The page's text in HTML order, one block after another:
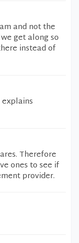
and not the
get along so
instead of
Therefore
ones to see if
provider.